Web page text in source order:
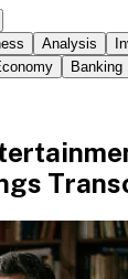
Analysis
Banking